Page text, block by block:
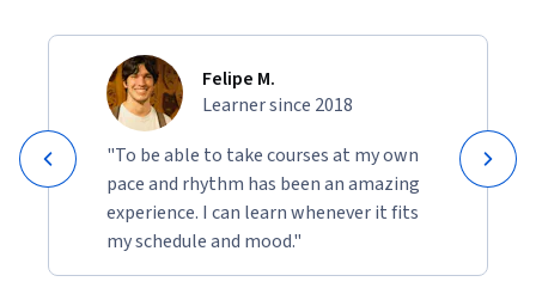
Felipe M.
Learner since 2018
"To be able to take courses at my own
pace and rhythm has been an amazing
experience. I can learn whenever it fits
my schedule and mood."